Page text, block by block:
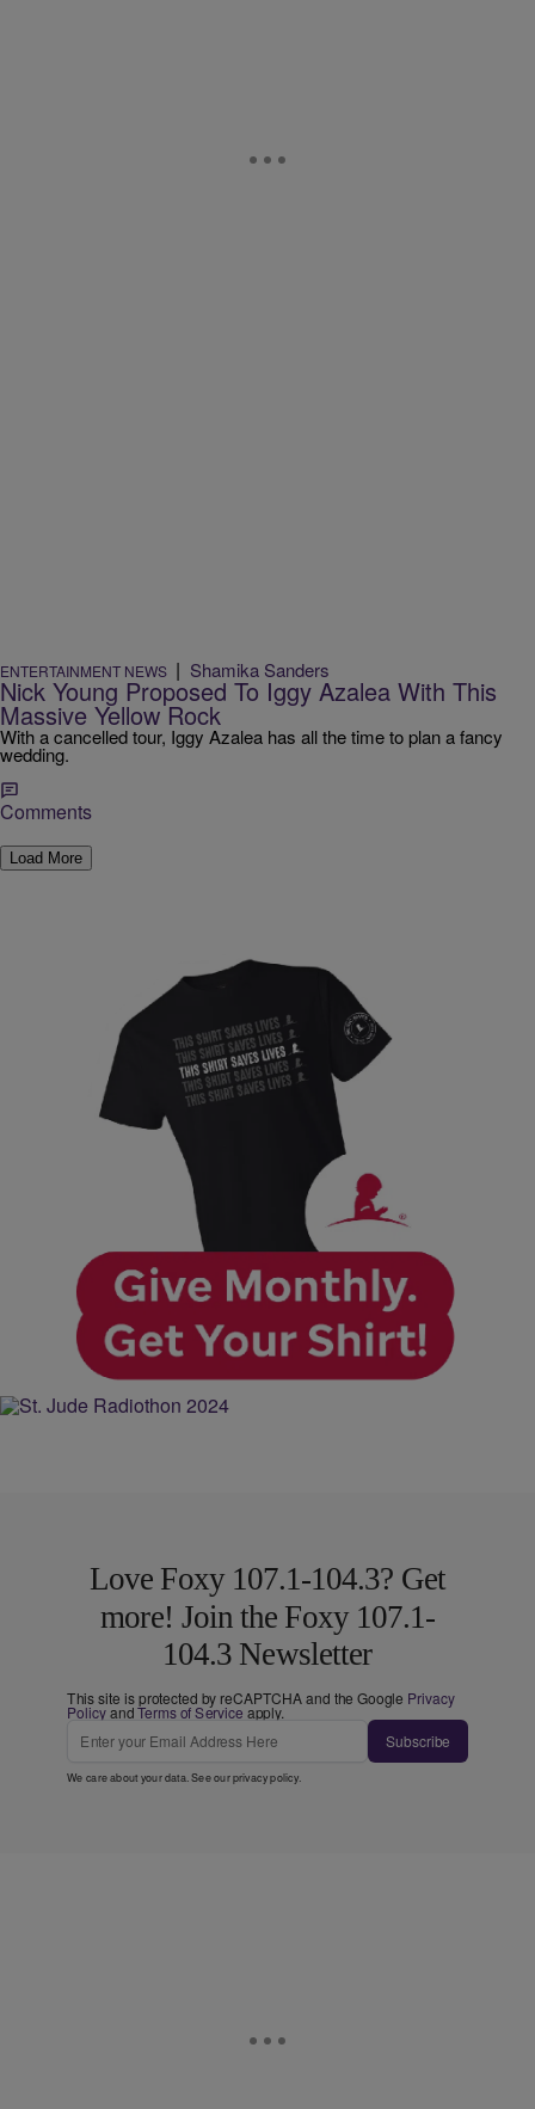
ENTERTAINMENT NEWS | Shamika Sanders
Nick Young Proposed To Iggy Azalea With This
Massive Yellow Rock
With a cancelled tour, Iggy Azalea has all the time to plan a fancy
wedding.
Comments
Load More
Love Foxy 107.1-104.3? Get
more! Join the Foxy 107.1-
104.3 Newsletter
This site is protected by reCAPTCHA and the Google Privacy
PolicyandTerms of Service apply.
Subscribe
We care about your data. See ourprivacy policy.